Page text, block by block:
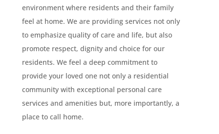
environment where residents and their family
feel at home. We are providing services not only
to emphasize quality of care and life, but also
promote respect, dignity and choice for our
residents. We feel a deep commitment to
provide your loved one not only a residential
community with exceptional personal care
services and amenities but, more importantly, a
place to call home.